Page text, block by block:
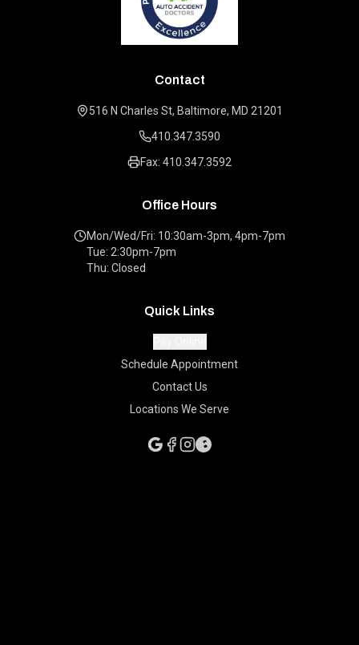
Contact
516 N Charles St, Baltimore, MD 21201
410.347.3590
Fax: 410.347.3592
Office Hours
Mon/Wed/Fri: 10:30am-3pm, 4pm-7pm
Tue: 2:30pm-7pm
Thu: Closed
Quick Links
Schedule Appointment
Contact Us
Locations We Serve